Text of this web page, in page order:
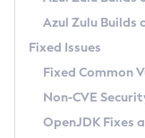
Windows
macOS
Linux
Other
Managing
Windows
macOS
Linux
Configuration
Timezone Updater
Incubator and
Using Java Flight
FIPS integration in
GC Log
Azul Mission
Legal Notice
Azul Zulu Builds
Fixed Issues
Fixed Common
Non-CVE
OpenJDK Fixes